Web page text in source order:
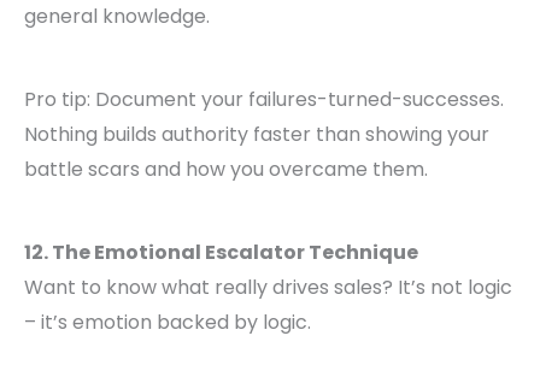
general knowledge.
Pro tip: Document your failures-turned-successes.
Nothing builds authority faster than showing your
battle scars and how you overcame them.
12. The Emotional Escalator Technique
Want to know what really drives sales? It’s not logic
– it’s emotion backed by logic.